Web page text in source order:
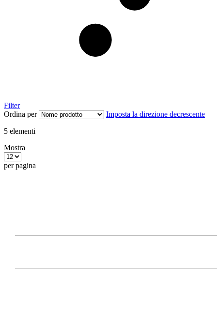
Filter
Ordina per
Imposta la direzione decrescente
5 elementi
Mostra
per pagina